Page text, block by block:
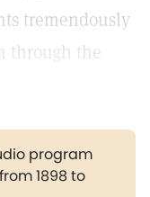
tremendously
through the
program
1898 to